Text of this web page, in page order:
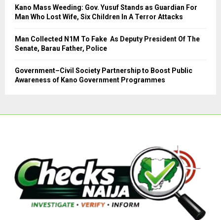
Kano Mass Weeding: Gov. Yusuf Stands as Guardian For
Man Who Lost Wife, Six Children In A Terror Attacks
Man Collected N1M To Fake As Deputy President Of The
Senate, Barau Father, Police
Government–Civil Society Partnership to Boost Public
Awareness of Kano Government Programmes